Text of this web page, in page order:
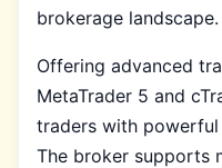
brokerage landscape.
Offering advanced
MetaTrader 5 and
traders with
The broker supports